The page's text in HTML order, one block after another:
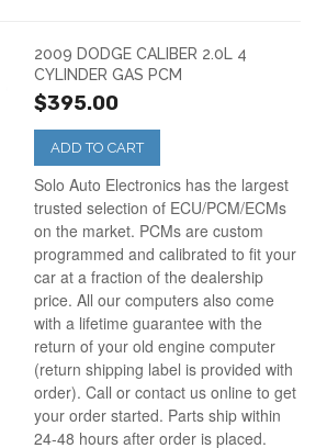
2009 DODGE CALIBER 2.0L 4
CYLINDER GAS PCM
$395.00
ADD TO CART
Solo Auto Electronics has the largest
trusted selection of ECU/PCM/ECMs
on the market. PCMs are custom
programmed and calibrated to fit your
car at a fraction of the dealership
price. All our computers also come
with a lifetime guarantee with the
return of your old engine computer
(return shipping label is provided with
order). Call or contact us online to get
your order started. Parts ship within
24-48 hours after order is placed.